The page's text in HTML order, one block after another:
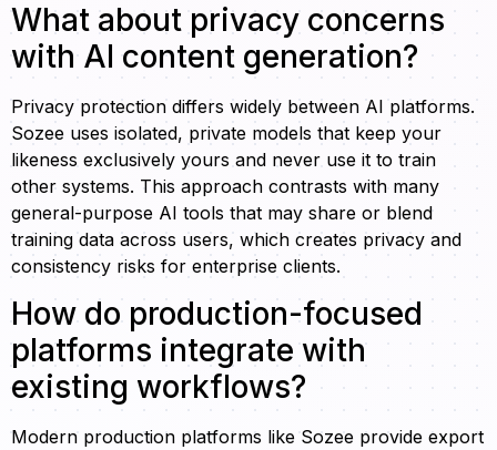
What about privacy concerns
with AI content generation?
Privacy protection differs widely between AI platforms.
Sozee uses isolated, private models that keep your
likeness exclusively yours and never use it to train
other systems. This approach contrasts with many
general-purpose AI tools that may share or blend
training data across users, which creates privacy and
consistency risks for enterprise clients.
How do production-focused
platforms integrate with
existing workflows?
Modern production platforms like Sozee provide export